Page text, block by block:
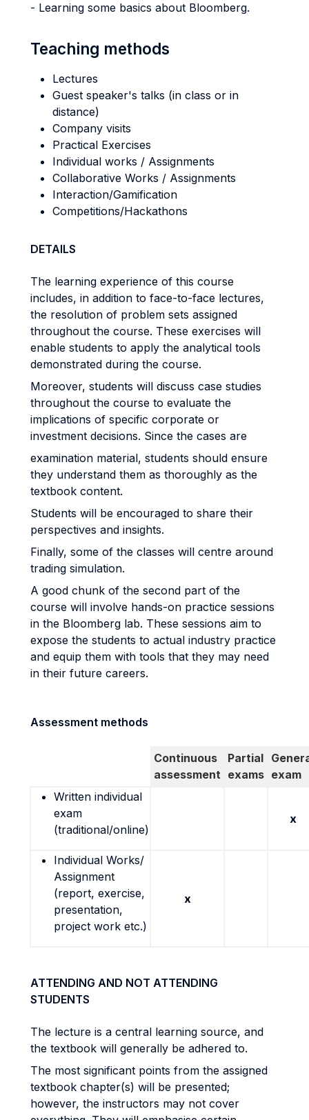
- Learning some basics about Bloomberg.
Teaching methods
Lectures
Guest speaker's talks (in class or in
distance)
Company visits
Practical Exercises
Individual works / Assignments
Collaborative Works / Assignments
Interaction/Gamification
Competitions/Hackathons
DETAILS
The learning experience of this course
includes, in addition to face-to-face lectures,
the resolution of problem sets assigned
throughout the course. These exercises will
enable students to apply the analytical tools
demonstrated during the course.
Moreover, students will discuss case studies
throughout the course to evaluate the
implications of specific corporate or
investment decisions. Since the cases are
examination material, students should ensure
they understand them as thoroughly as the
textbook content.
Students will be encouraged to share their
perspectives and insights.
Finally, some of the classes will centre around
trading simulation.
A good chunk of the second part of the
course will involve hands-on practice sessions
in the Bloomberg lab. These sessions aim to
expose the students to actual industry practice
and equip them with tools that they may need
in their future careers.
Assessment methods
Continuous
assessment
Partial
exams exam
Written individual
exam
(traditional/online)
x
Individual Works/
Assignment
(report, exercise,
presentation,
project work etc.)
x
ATTENDING AND NOT ATTENDING
STUDENTS
The lecture is a central learning source, and
the textbook will generally be adhered to.
The most significant points from the assigned
textbook chapter(s) will be presented;
however, the instructors may not cover